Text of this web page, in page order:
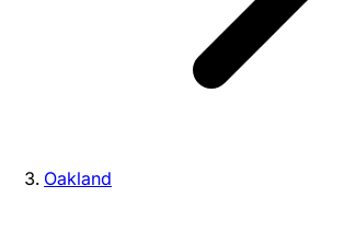
Oakland